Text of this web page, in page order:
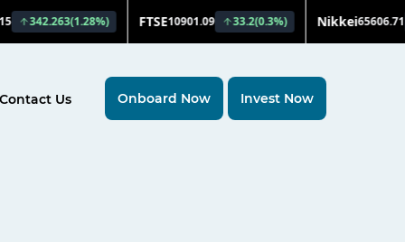
Invest Now
Onboard Now
Contact Us